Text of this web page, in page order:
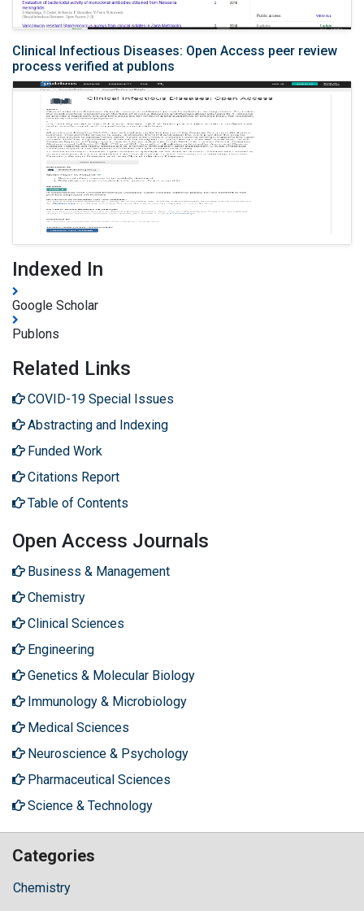
Clinical Infectious Diseases: Open Access peer review
process verified at publons
Indexed In
Google Scholar
Publons
Related Links
COVID-19 Special Issues
Abstracting and Indexing
Funded Work
Citations Report
Table of Contents
Open Access Journals
Business & Management
Chemistry
Clinical Sciences
Engineering
Genetics & Molecular Biology
Immunology & Microbiology
Medical Sciences
Neuroscience & Psychology
Pharmaceutical Sciences
Science & Technology
Categories
Chemistry